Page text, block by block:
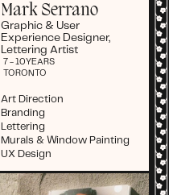
Mark Serrano
Graphic & User
Experience Designer,
Lettering Artist
7 - 10 YEARS
TORONTO
Art Direction
Branding
Lettering
Murals & Window Painting
UX Design